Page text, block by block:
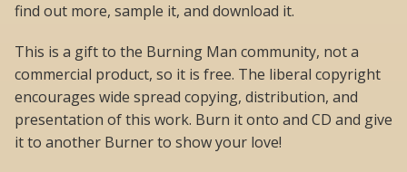
find out more, sample it, and download it.
This is a gift to the Burning Man community, not a
commercial product, so it is free. The liberal copyright
encourages wide spread copying, distribution, and
presentation of this work. Burn it onto and CD and give
it to another Burner to show your love!